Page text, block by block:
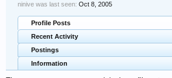
ninive was last seen: Oct 8, 2005
Profile Posts
Recent Activity
Postings
Information